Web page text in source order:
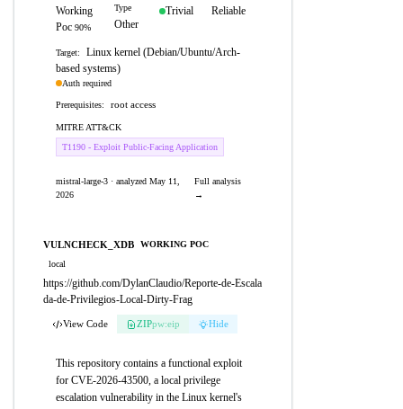
Working
Poc 90%
Type
Other
Trivial Reliable
Target:
Linux kernel (Debian/Ubuntu/Arch-
based systems)
Auth required
Prerequisites: root access
MITRE ATT&CK
T1190 - Exploit Public-Facing Application
mistral-large-3 · analyzed May 11,
2026
Full analysis
→
VULNCHECK_XDB
WORKING POC
local
https://github.com/DylanClaudio/Reporte-de-Escala
da-de-Privilegios-Local-Dirty-Frag
View Code ZIPpw:eip Hide
This repository contains a functional exploit
for CVE-2026-43500, a local privilege
escalation vulnerability in the Linux kernel's